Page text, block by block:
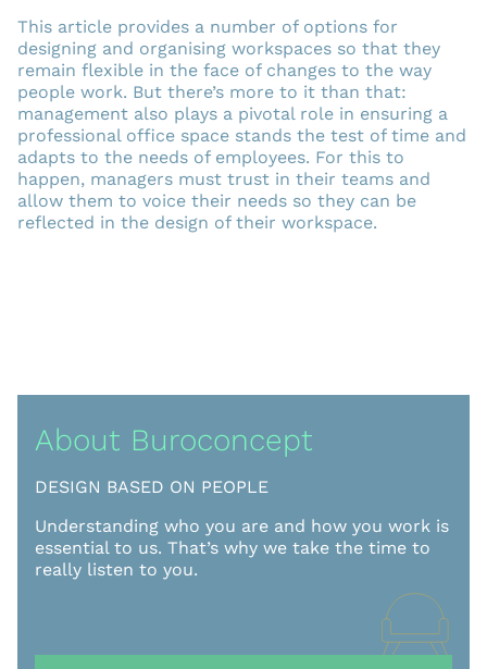
This article provides a number of options for
designing and organising workspaces so that they
remain flexible in the face of changes to the way
people work. But there’s more to it than that:
management also plays a pivotal role in ensuring a
professional office space stands the test of time and
adapts to the needs of employees. For this to
happen, managers must trust in their teams and
allow them to voice their needs so they can be
reflected in the design of their workspace.
About Buroconcept
DESIGN BASED ON PEOPLE
Understanding who you are and how you work is
essential to us. That’s why we take the time to
really listen to you.